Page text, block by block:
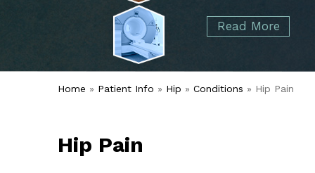
Elbow
Read More
started over 50 years ago when Dr.
Alvin Tramer's orthopedic practice.
Read More
Home » Patient Info » Hip » Conditions » Hip Pain
Hip Pain